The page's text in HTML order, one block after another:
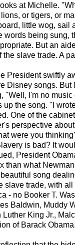
at Michelle.
or tigers, or
little wog,
being
But an
slave trade. A
President swiftly
Disney songs.
"Well, I'm no
the song. "I
One of the
perspective
were you
is bad? It
President
than what
song
slave trade, with
- no Booker T.
Baldwin, Muddy
King Jr.,
of Barack Obama.